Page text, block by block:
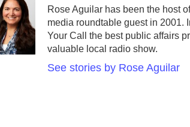
Rose Aguilar has been the host
media roundtable guest in 2001.
Your Call the best public affairs
valuable local radio show.
See stories by Rose Aguilar